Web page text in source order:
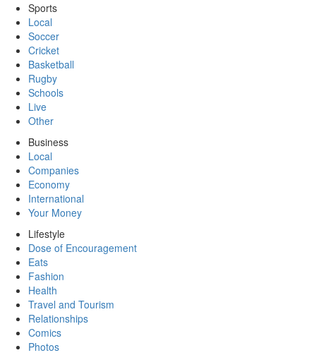
Sports
Local
Soccer
Cricket
Basketball
Rugby
Schools
Live
Other
Business
Local
Companies
Economy
International
Your Money
Lifestyle
Dose of Encouragement
Eats
Fashion
Health
Travel and Tourism
Relationships
Comics
Photos